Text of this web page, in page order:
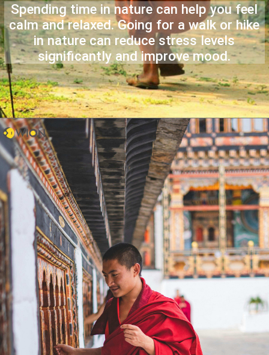
Spending time in nature can help you feel
calm and relaxed. Going for a walk or hike
in nature can reduce stress levels
significantly and improve mood.